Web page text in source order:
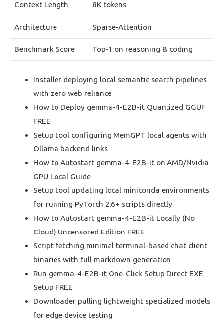
Context Length 8K tokens
Architecture Sparse‑Attention
Benchmark Score Top‑1 on reasoning & coding
Installer deploying local semantic search pipelines
with zero web reliance
How to Deploy gemma-4-E2B-it Quantized GGUF
FREE
Setup tool configuring MemGPT local agents with
Ollama backend links
How to Autostart gemma-4-E2B-it on AMD/Nvidia
GPU Local Guide
Setup tool updating local miniconda environments
for running PyTorch 2.6+ scripts directly
How to Autostart gemma-4-E2B-it Locally (No
Cloud) Uncensored Edition FREE
Script fetching minimal terminal-based chat client
binaries with full markdown generation
Run gemma-4-E2B-it One-Click Setup Direct EXE
Setup FREE
Downloader pulling lightweight specialized models
for edge device testing